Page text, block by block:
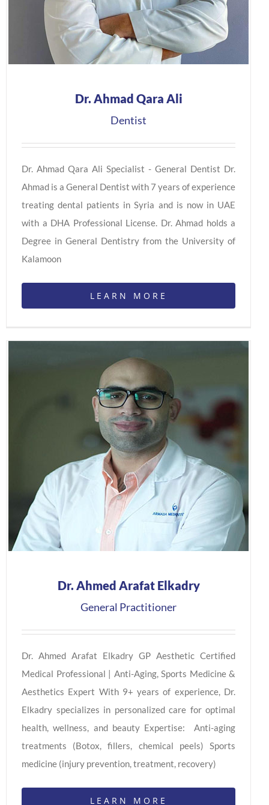
Dr. Ahmad Qara Ali
Dentist
Dr. Ahmad Qara Ali Specialist - General Dentist Dr.
Ahmad is a General Dentist with 7 years of experience
treating dental patients in Syria and is now in UAE
with a DHA Professional License. Dr. Ahmad holds a
Degree in General Dentistry from the University of
Kalamoon
LEARN MORE
Dr. Ahmed Arafat Elkadry
General Practitioner
Dr. Ahmed Arafat Elkadry GP Aesthetic Certified
Medical Professional | Anti-Aging, Sports Medicine &
Aesthetics Expert With 9+ years of experience, Dr.
Elkadry specializes in personalized care for optimal
health, wellness, and beauty Expertise: Anti-aging
treatments (Botox, fillers, chemical peels) Sports
medicine (injury prevention, treatment, recovery)
LEARN MORE